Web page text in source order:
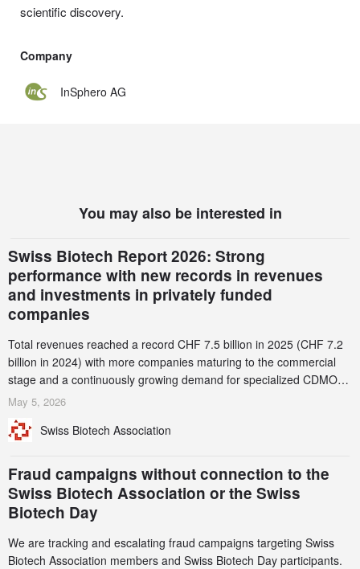
scientific discovery.
Company
InSphero AG
You may also be interested in
Swiss Biotech Report 2026: Strong
performance with new records in revenues
and investments in privately funded
companies
Total revenues reached a record CHF 7.5 billion in 2025 (CHF 7.2
billion in 2024) with more companies maturing to the commercial
stage and a continuously growing demand for specialized CDMO
services. Funding increased by 2.1% to CHF 2.6 billion. In a
record CHF 1.15 billion – an increase of 38% compared to 2024,
May 5, 2026
Swiss Biotech Association
Fraud campaigns without connection to the
Swiss Biotech Association or the Swiss
Biotech Day
We are tracking and escalating fraud campaigns targeting Swiss
Biotech Association members and Swiss Biotech Day participants.